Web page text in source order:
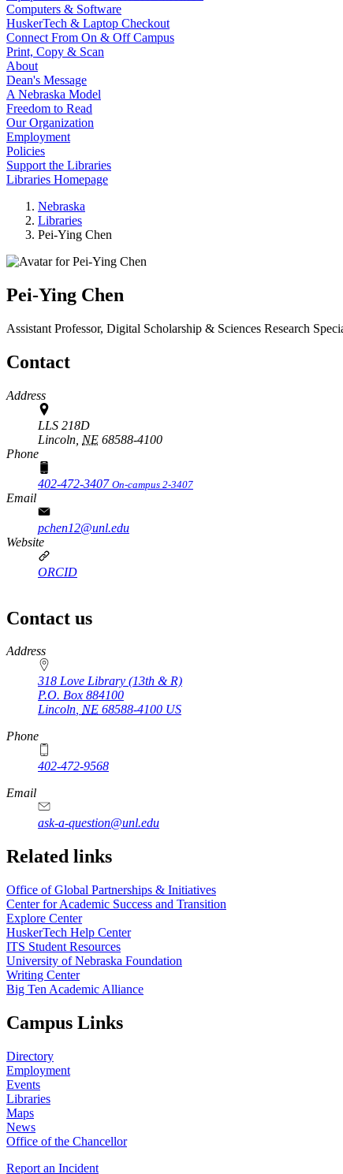
Computers & Software
HuskerTech & Laptop Checkout
Connect From On & Off Campus
Print, Copy & Scan
About
Dean's Message
A Nebraska Model
Freedom to Read
Our Organization
Employment
Policies
Support the Libraries
Libraries Homepage
Nebraska
Libraries
Pei-Ying Chen
Pei-Ying Chen
Assistant Professor, Digital Scholarship & Sciences Research
Contact
Address
LLS 218D
Lincoln, NE 68588-4100
Phone
402-472-3407 On-campus 2-3407
Email
pchen12@unl.edu
Website
ORCID
Contact us
https://
www.unl.edu
Address
318 Love Library (13th & R)
P.O. Box 884100
Lincoln, NE 68588-4100 US
Phone
402-472-9568
https://
www.unl.edu
Email
ask-a-question@unl.edu
https://
www.unl.edu
Related links
Office of Global Partnerships & Initiatives
Center for Academic Success and Transition
Explore Center
HuskerTech Help Center
ITS Student Resources
University of Nebraska Foundation
Writing Center
Big Ten Academic Alliance
Campus Links
Directory
Employment
Events
Libraries
Maps
News
Office of the Chancellor
Report an Incident